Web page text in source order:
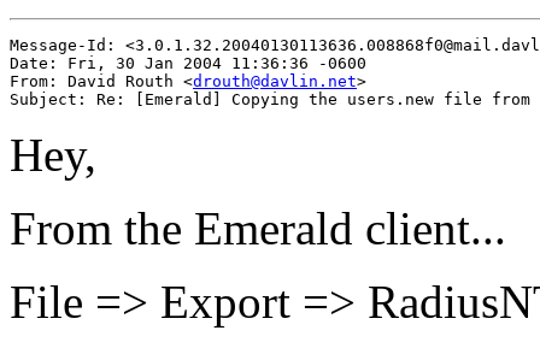
Message-Id:
Date: Fri, 30 Jan 2004 11:36:36 -0600
From: David Routh <drouth@davlin.net>
Hey,
From the Emerald client...
File => Export =>